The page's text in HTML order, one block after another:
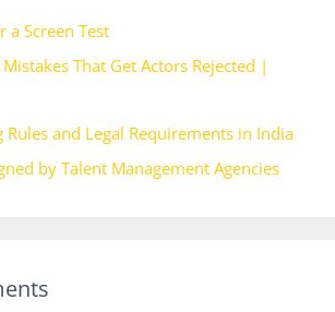
a Screen Test
That Get Actors Rejected |
Rules and Legal Requirements in India
by Talent Management Agencies